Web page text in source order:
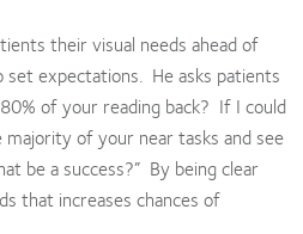
their visual needs ahead of
expectations. He asks patients
of your reading back? If I could
of your near tasks and see
be a success?” By being clear
that increases chances of